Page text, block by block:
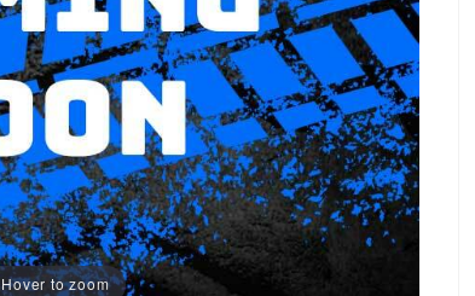
Hover to zoom